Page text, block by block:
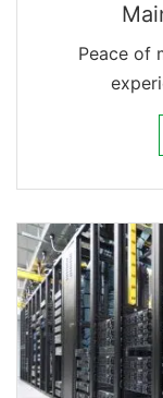
Peace of